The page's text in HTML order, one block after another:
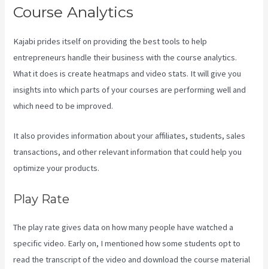
Course Analytics
Kajabi prides itself on providing the best tools to help
entrepreneurs handle their business with the course analytics.
What it does is create heatmaps and video stats. It will give you
insights into which parts of your courses are performing well and
which need to be improved.
It also provides information about your affiliates, students, sales
transactions, and other relevant information that could help you
optimize your products.
Play Rate
The play rate gives data on how many people have watched a
specific video. Early on, I mentioned how some students opt to
read the transcript of the video and download the course material